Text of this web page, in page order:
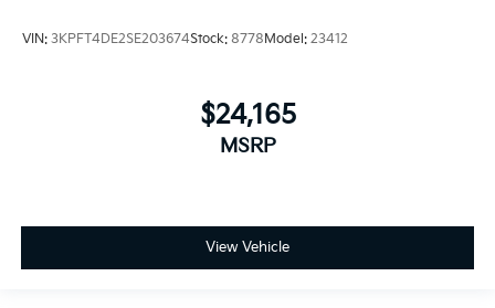
VIN: 3KPFT4DE2SE203674Stock: 8778Model: 23412
$24,165
MSRP
View Vehicle